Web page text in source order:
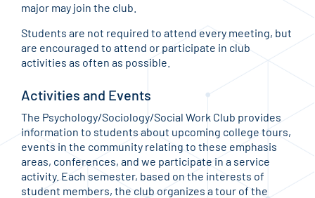
major may join the club.
Students are not required to attend every meeting, but
are encouraged to attend or participate in club
activities as often as possible.
Activities and Events
The Psychology/Sociology/Social Work Club provides
information to students about upcoming college tours,
events in the community relating to these emphasis
areas, conferences, and we participate in a service
activity. Each semester, based on the interests of
student members, the club organizes a tour of the